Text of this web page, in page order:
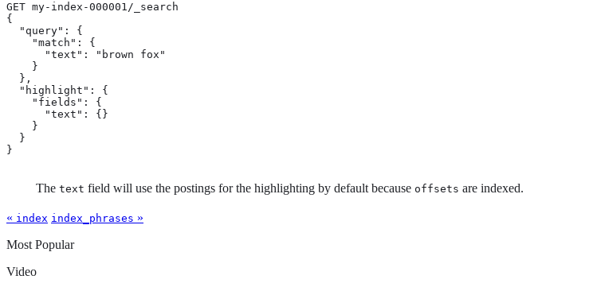
GET my-index-000001/_search
{
  "query": {
    "match": {
      "text": "brown fox"
    }
  },
  "highlight": {
    "fields": {
      "text": {}
    }
  }
}
The text field will use the postings for the highlighting by default because offsets are indexed.
« index index_phrases »
Most Popular
Video